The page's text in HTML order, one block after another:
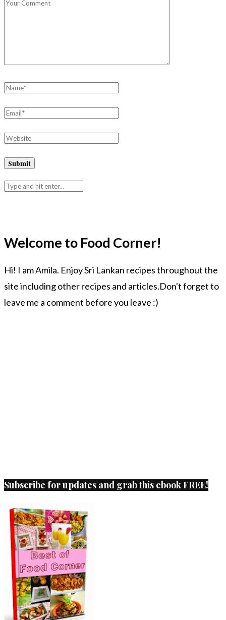
Welcome to Food Corner!
Hi! I am Amila. Enjoy Sri Lankan recipes throughout the
site including other recipes and articles.Don't forget to
leave me a comment before you leave :)
Subscribe for updates and grab this ebook FREE!